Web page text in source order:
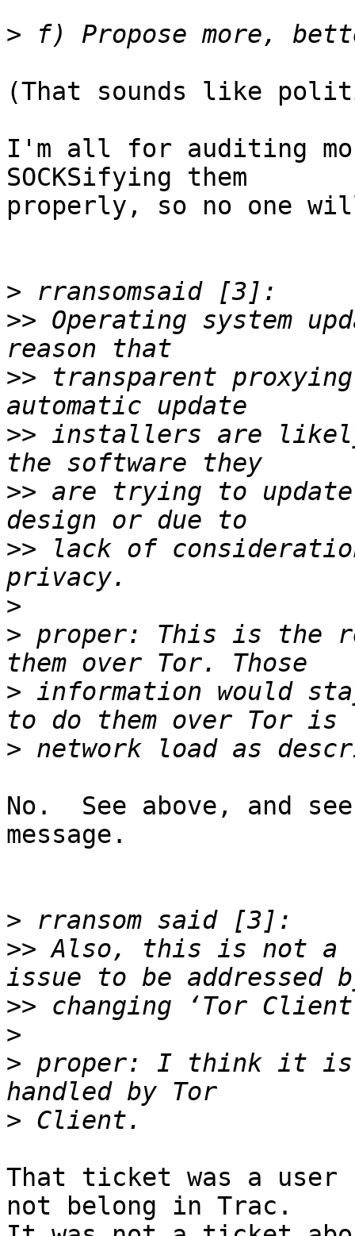
>
(That sounds like
I'm all for auditing
SOCKSifying them
properly, so no one
>
>> Operating system
>> transparent
>> installers are
>> are trying to
>> lack of
>
> proper: This is the
> information would
>
No.  See above, and
message.
>
>> Also, this is not a
>>
>
> proper: I think it is.
>
That ticket was a user
not belong in Trac.